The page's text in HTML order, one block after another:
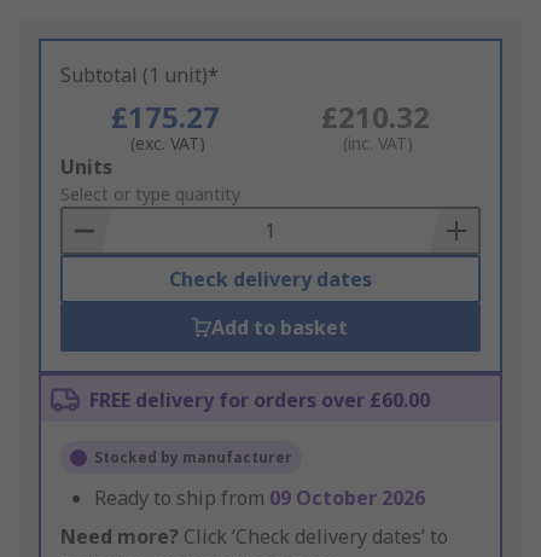
Subtotal (1 unit)*
£175.27
(exc. VAT)
£210.32
(inc. VAT)
Add
to
Basket
Units
Select or type quantity
Check delivery dates
Add to basket
FREE delivery for orders over £60.00
Stocked by manufacturer
Ready to ship from 09 October 2026
Need more? Click ‘Check delivery dates’ to